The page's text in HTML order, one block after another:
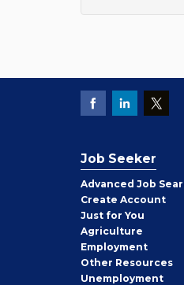
Job Seeker
Advanced Job
Create Job
Seeker
Account
Just for You
Agriculture
Employment
Other Job
Seeker
Resources
Unemployment